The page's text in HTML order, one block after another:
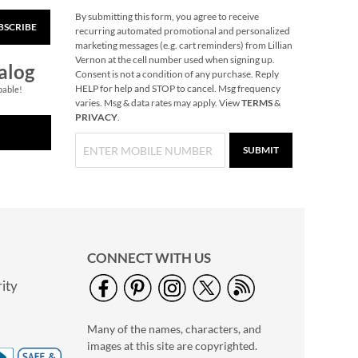
Train Heirloom
Needlepoint
Personalized
Christmas Stocking
Save 30%
NOW$45.49
WAS$64.99
Reindeer Heirloom
Personalized
Christmas Stocking
Save 30%
By submitting this form, you agree to receive
recurring automated promotional and personalized
marketing messages (e.g. cart reminders) from Lillian
Vernon at the cell number used when signing up.
Consent is not a condition of any purchase. Reply
HELP for help and STOP to cancel. Msg frequency
varies. Msg & data rates may apply. ViewTERMS&
PRIVACY.
SUBMIT
CONNECT WITH US
Many of the names, characters, and
images at this site are copyrighted.